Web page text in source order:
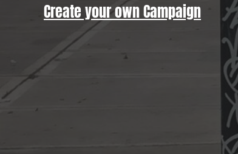
Create your own Campaign